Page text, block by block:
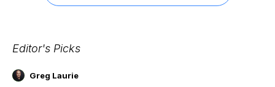
Editor's Picks
Greg Laurie